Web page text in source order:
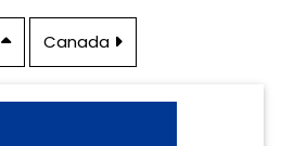
Canada